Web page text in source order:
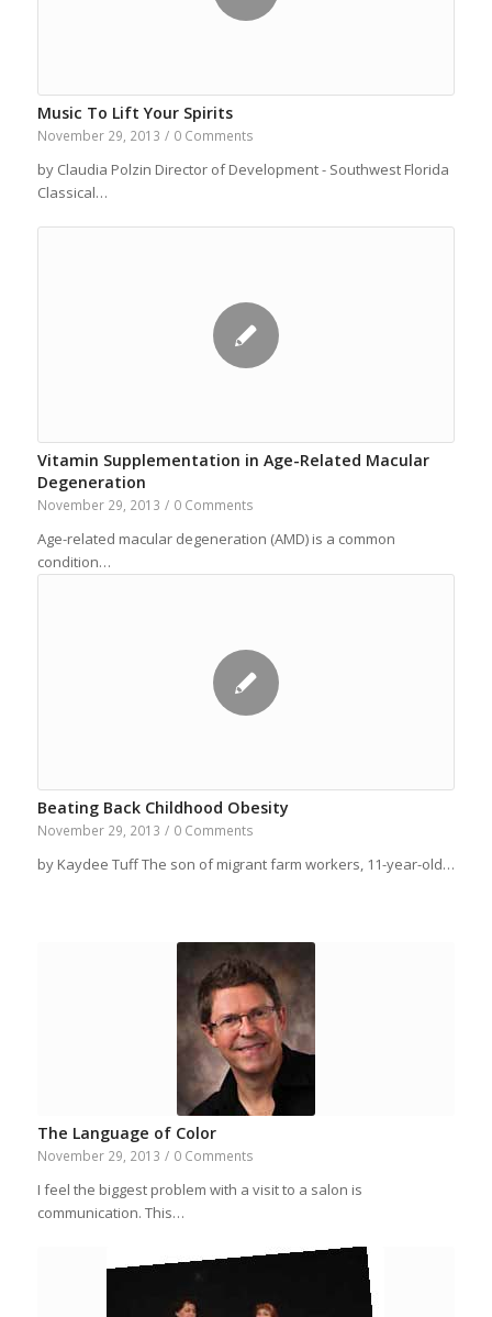
Music To Lift Your Spirits
November 29, 2013 / 0 Comments
by Claudia Polzin Director of Development - Southwest Florida
Classical…
Vitamin Supplementation in Age-Related Macular
Degeneration
November 29, 2013 / 0 Comments
Age-related macular degeneration (AMD) is a common
condition…
Beating Back Childhood Obesity
November 29, 2013 / 0 Comments
by Kaydee Tuff The son of migrant farm workers, 11-year-old…
The Language of Color
November 29, 2013 / 0 Comments
I feel the biggest problem with a visit to a salon is
communication. This…